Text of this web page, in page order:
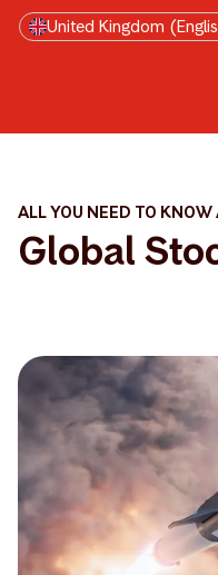
Skip to main content
United Kingdom
ALL YOU NEED TO KNOW
Global